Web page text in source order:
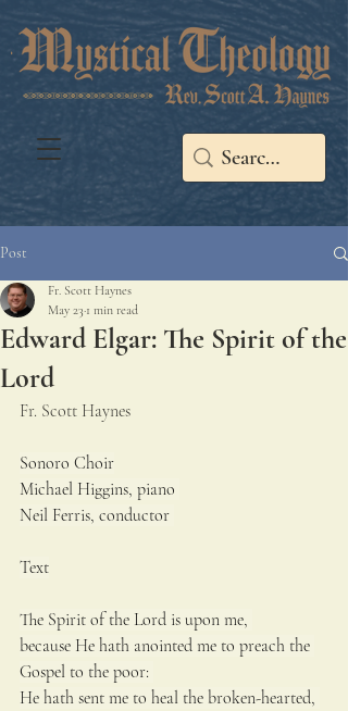
Post
Edward Elgar: The Spirit of the
Lord
Fr. Scott Haynes
May 23 1 min read
Fr. Scott Haynes
Sonoro Choir
Michael Higgins, piano
Neil Ferris, conductor
Text
The Spirit of the Lord is upon me,
because He hath anointed me to preach the
Gospel to the poor:
He hath sent me to heal the broken-hearted,